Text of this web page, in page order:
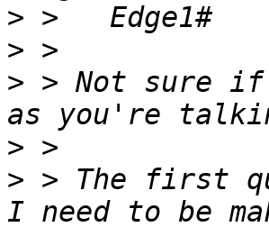
>
>
> > Not sure if
>
> > The first